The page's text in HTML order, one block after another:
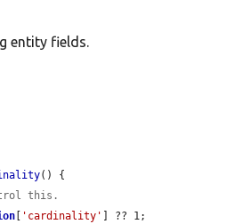
entity fields.
() {
this.
'cardinality'
] ?? 1;